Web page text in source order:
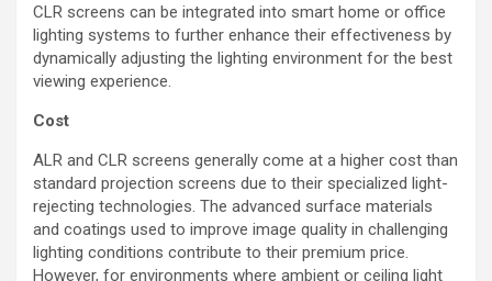
CLR screens can be integrated into smart home or office
lighting systems to further enhance their effectiveness by
dynamically adjusting the lighting environment for the best
viewing experience.
Cost
ALR and CLR screens generally come at a higher cost than
standard projection screens due to their specialized light-
rejecting technologies. The advanced surface materials
and coatings used to improve image quality in challenging
lighting conditions contribute to their premium price.
However, for environments where ambient or ceiling light